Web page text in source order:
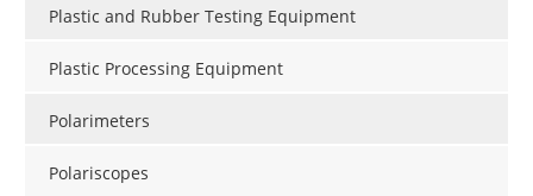
Plastic and Rubber Testing Equipment
Plastic Processing Equipment
Polarimeters
Polariscopes